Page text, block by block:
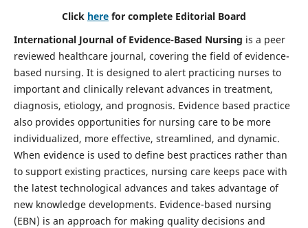
Click here for complete Editorial Board
International Journal of Evidence-Based Nursing is a peer
reviewed healthcare journal, covering the field of evidence-
based nursing. It is designed to alert practicing nurses to
important and clinically relevant advances in treatment,
diagnosis, etiology, and prognosis. Evidence based practice
also provides opportunities for nursing care to be more
individualized, more effective, streamlined, and dynamic.
When evidence is used to define best practices rather than
to support existing practices, nursing care keeps pace with
the latest technological advances and takes advantage of
new knowledge developments. Evidence-based nursing
(EBN) is an approach for making quality decisions and